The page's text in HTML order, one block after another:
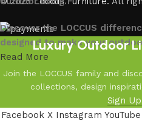
Discover the LOCCUS
designed to make your
Read More
Luxury Outdoor
Join the LOCCUS family and
collections, design
Sign
Facebook X Instagram YouTube